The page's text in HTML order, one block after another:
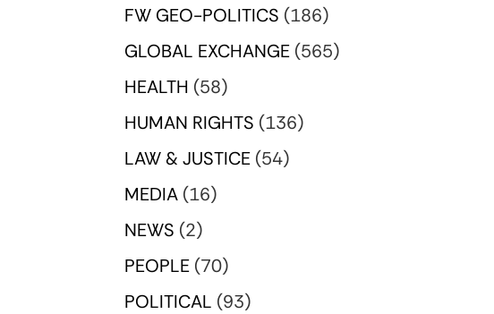
FW GEO-POLITICS (186)
GLOBAL EXCHANGE (565)
HEALTH (58)
HUMAN RIGHTS (136)
LAW & JUSTICE (54)
MEDIA (16)
NEWS (2)
PEOPLE (70)
POLITICAL (93)